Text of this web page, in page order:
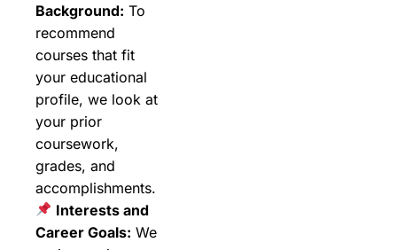
Background: To
recommend
courses that fit
your educational
profile, we look at
your prior
coursework,
grades, and
accomplishments.
Interests and
Career Goals: We